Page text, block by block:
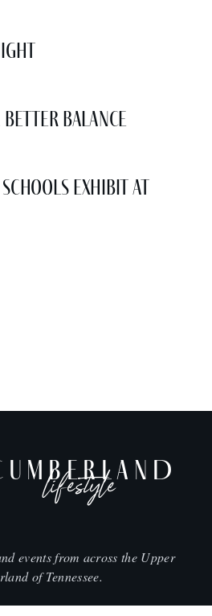
Balance
Exhibit at
lifestyle
events from across the Upper
of Tennessee.